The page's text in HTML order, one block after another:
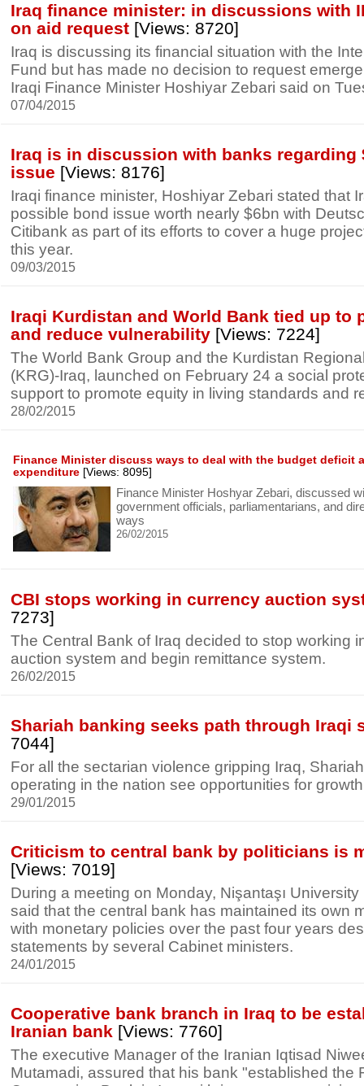
Iraq finance minister: in discussions with
on aid request [Views: 8720]
Iraq is discussing its financial situation with the
Fund but has made no decision to request
Iraqi Finance Minister Hoshiyar Zebari said on
07/04/2015
Iraq is in discussion with banks regarding
issue [Views: 8176]
Iraqi finance minister, Hoshiyar Zebari stated that
possible bond issue worth nearly $6bn with
Citibank as part of its efforts to cover a huge
this year.
09/03/2015
Iraqi Kurdistan and World Bank tied up to
and reduce vulnerability [Views: 7224]
The World Bank Group and the Kurdistan
(KRG)-Iraq, launched on February 24 a social
support to promote equity in living standards and
28/02/2015
Finance Minister discuss ways to deal with the budget deficit
expenditure [Views: 8095]
Finance Minister Hoshyar Zebari, discussed
government officials, parliamentarians, and
ways
26/02/2015
CBI stops working in currency auction
7273]
The Central Bank of Iraq decided to stop working
auction system and begin remittance system.
26/02/2015
Shariah banking seeks path through Iraqi
7044]
For all the sectarian violence gripping Iraq,
operating in the nation see opportunities for
29/01/2015
Criticism to central bank by politicians is
[Views: 7019]
During a meeting on Monday, Nişantaşı
said that the central bank has maintained its own
with monetary policies over the past four years
statements by several Cabinet ministers.
24/01/2015
Cooperative bank branch in Iraq to be
Iranian bank [Views: 7760]
The executive Manager of the Iranian Iqtisad
Mutamadi, assured that his bank "established the